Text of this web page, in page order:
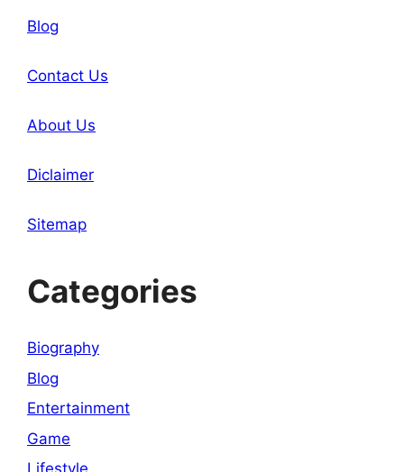
Blog
Contact Us
About Us
Diclaimer
Sitemap
Categories
Biography
Blog
Entertainment
Game